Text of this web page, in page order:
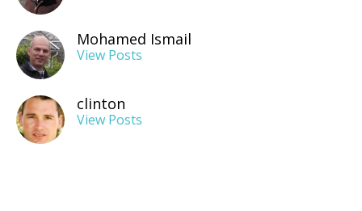
Mohamed Ismail
View Posts
clinton
View Posts